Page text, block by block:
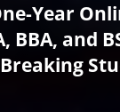
Year
BBA, and